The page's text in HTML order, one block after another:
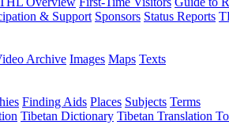
& Support Sponsors Status Reports
Archive Images Maps Texts
Finding Aids Places Subjects Terms
Tibetan Dictionary Tibetan Translation